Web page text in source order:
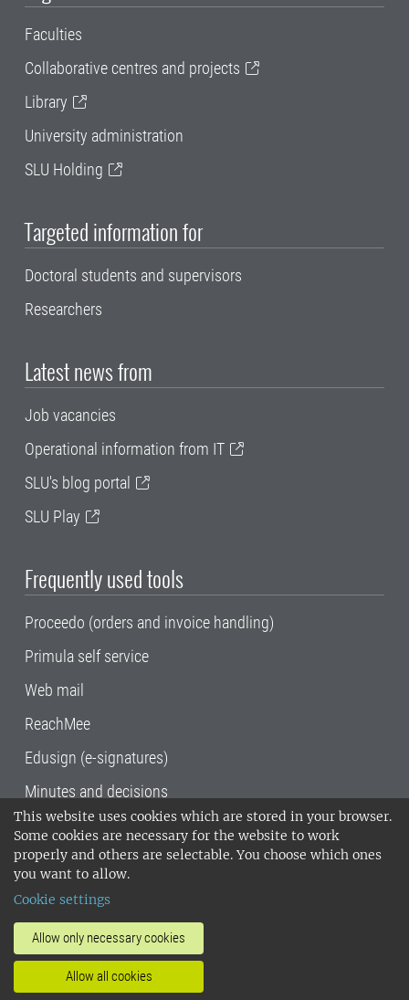
This website uses cookies which are stored in your browser.
Some cookies are necessary for the website to work
properly and others are selectable. You choose which ones
you want to allow.
Cookie settings
Allow only necessary cookies
Allow all cookies
Faculties
Collaborative centres and projects
Library
University administration
SLU Holding
Targeted information for
Doctoral students and supervisors
Researchers
Latest news from
Job vacancies
Operational information from IT
SLU's blog portal
SLU Play
Frequently used tools
Proceedo (orders and invoice handling)
Primula self service
Web mail
ReachMee
Edusign (e-signatures)
Minutes and decisions
SLU, the Swedish University of Agricultural
Sciences , has its main locations in Alnarp,
Uppsala and Umeå.
14001 environmental standard. •
invoice address•About the staff web
SLU's websites
•Manage cookies
Processing of personal data